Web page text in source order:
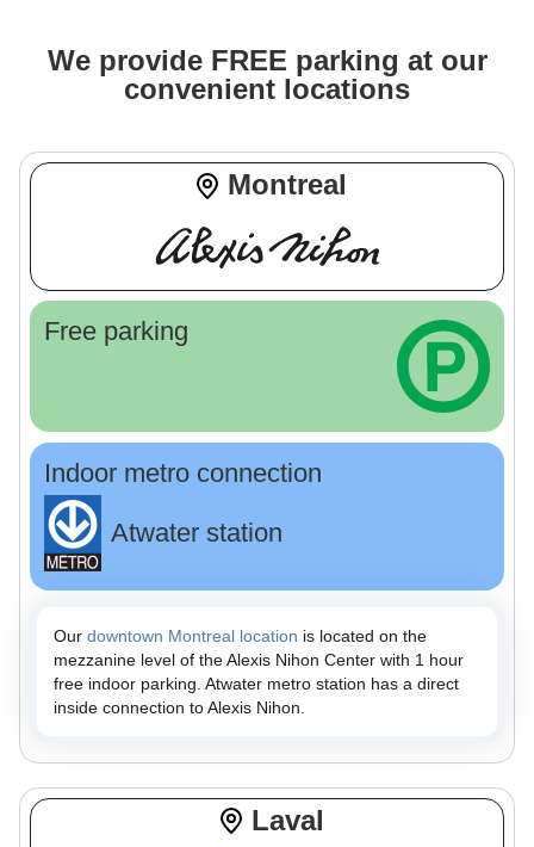
We provide FREE parking at our
convenient locations
Montreal
Free parking
Indoor metro connection
Atwater station
Our downtown Montreal location is located on the
mezzanine level of the Alexis Nihon Center with 1 hour
free indoor parking. Atwater metro station has a direct
inside connection to Alexis Nihon.
Laval